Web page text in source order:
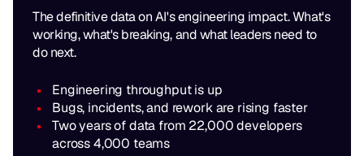
The definitive data on AI's engineering impact. What's
working, what's breaking, and what leaders need to
do next.
Engineering throughput is up
Bugs, incidents, and rework are rising faster
Two years of data from 22,000 developers
across 4,000 teams